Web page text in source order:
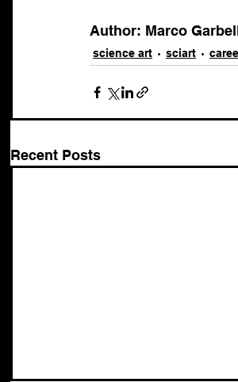
Author: Marco
science art sciart
Recent Posts